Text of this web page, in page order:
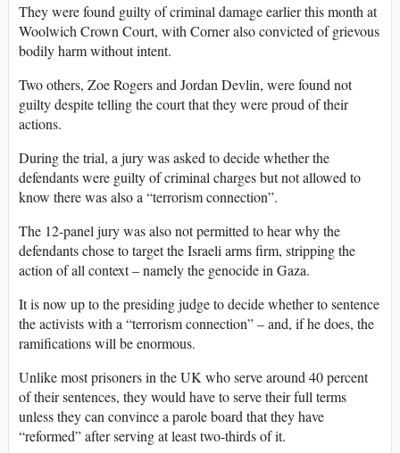
They were found guilty of criminal damage earlier this month at
Woolwich Crown Court, with Corner also convicted of grievous
bodily harm without intent.
Two others, Zoe Rogers and Jordan Devlin, were found not
guilty despite telling the court that they were proud of their
actions.
During the trial, a jury was asked to decide whether the
defendants were guilty of criminal charges but not allowed to
know there was also a “terrorism connection”.
The 12-panel jury was also not permitted to hear why the
defendants chose to target the Israeli arms firm, stripping the
action of all context – namely the genocide in Gaza.
It is now up to the presiding judge to decide whether to sentence
the activists with a “terrorism connection” – and, if he does, the
ramifications will be enormous.
Unlike most prisoners in the UK who serve around 40 percent
of their sentences, they would have to serve their full terms
unless they can convince a parole board that they have
“reformed” after serving at least two-thirds of it.